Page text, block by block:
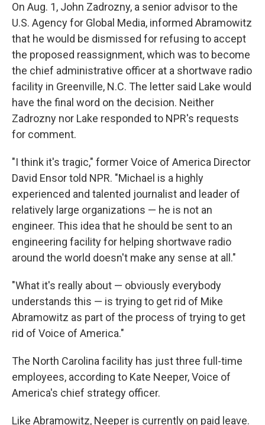
On Aug. 1, John Zadrozny, a senior advisor to the
U.S. Agency for Global Media, informed Abramowitz
that he would be dismissed for refusing to accept
the proposed reassignment, which was to become
the chief administrative officer at a shortwave radio
facility in Greenville, N.C. The letter said Lake would
have the final word on the decision. Neither
Zadrozny nor Lake responded to NPR's requests
for comment.
"I think it's tragic," former Voice of America Director
David Ensor told NPR. "Michael is a highly
experienced and talented journalist and leader of
relatively large organizations — he is not an
engineer. This idea that he should be sent to an
engineering facility for helping shortwave radio
around the world doesn't make any sense at all."
"What it's really about — obviously everybody
understands this — is trying to get rid of Mike
Abramowitz as part of the process of trying to get
rid of Voice of America."
The North Carolina facility has just three full-time
employees, according to Kate Neeper, Voice of
America's chief strategy officer.
Like Abramowitz, Neeper is currently on paid leave.